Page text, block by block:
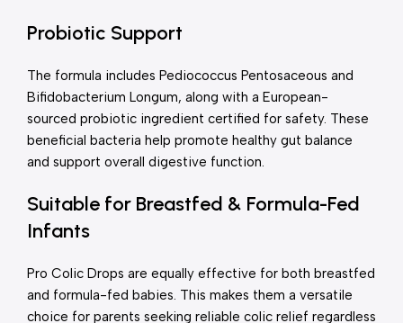
Probiotic Support
The formula includes Pediococcus Pentosaceous and
Bifidobacterium Longum, along with a European-
sourced probiotic ingredient certified for safety. These
beneficial bacteria help promote healthy gut balance
and support overall digestive function.
Suitable for Breastfed & Formula-Fed
Infants
Pro Colic Drops are equally effective for both breastfed
and formula-fed babies. This makes them a versatile
choice for parents seeking reliable colic relief regardless